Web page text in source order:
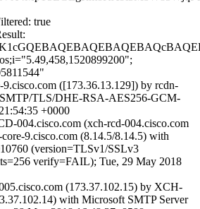
true
([173.36.13.129]) by rcdn-
TLS/DHE-RSA-AES256-GCM-
+0000
004.cisco.com (xch-rcd-004.cisco.com
9.cisco.com (8.14.5/8.14.5) with
(version=TLSv1/SSLv3
verify=FAIL); Tue, 29 May 2018
(173.37.102.15) by XCH-
with Microsoft SMTP Server